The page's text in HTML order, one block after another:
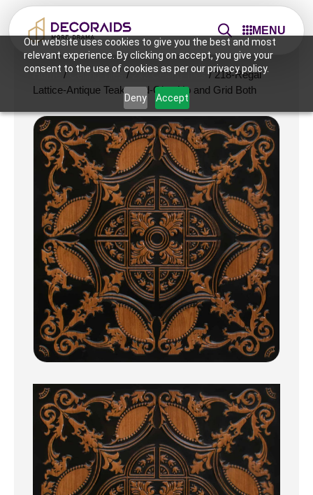
Our website uses cookies to give you the best and most
relevant experience. By clicking on accept, you give your
consent to the use of cookies as per our privacy policy.
Deny Accept
MENU
Home /Ceiling Tiles /2x2 Ceiling Tiles / 218-Regal
Lattice-Antique Teakwood-Glue Up and Grid Both